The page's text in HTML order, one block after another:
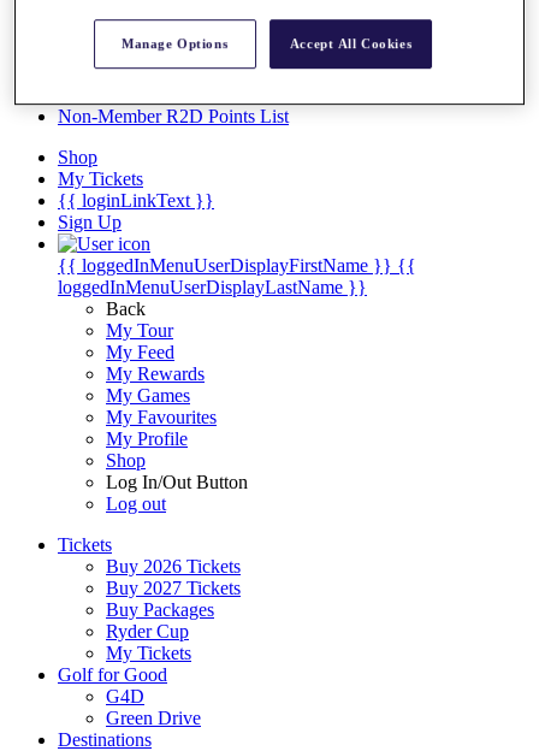
Facts & Figures
Records & Achievements
Non-Member R2D Points List
Shop
My Tickets
{{ loginLinkText }}
Sign Up
{{ loggedInMenuUserDisplayFirstName }} {{
loggedInMenuUserDisplayLastName }}
Back
My Tour
My Feed
My Rewards
My Games
My Favourites
My Profile
Shop
Log In/Out Button
Log out
Tickets
Buy 2026 Tickets
Buy 2027 Tickets
Buy Packages
Ryder Cup
My Tickets
Golf for Good
G4D
Green Drive
Destinations
Manage Options Accept All Cookies